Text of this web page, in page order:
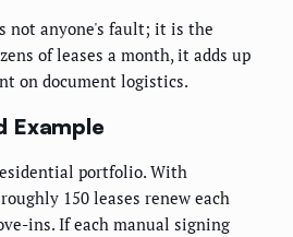
not anyone's fault; it is the
of leases a month, it adds up
on document logistics.
Example
portfolio. With
150 leases renew each
ins. If each manual signing